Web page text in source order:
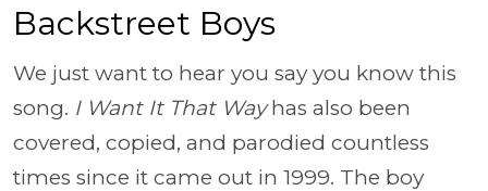
Backstreet Boys
We just want to hear you say you know this
song. I Want It That Wayhas also been
covered, copied, and parodied countless
times since it came out in 1999. The boy